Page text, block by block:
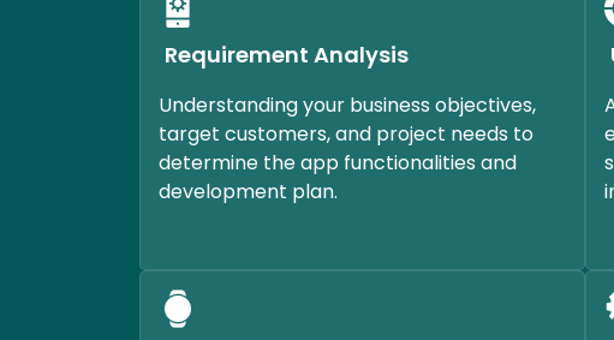
Requirement Analysis
Understanding your business objectives,
target customers, and project needs to
determine the app functionalities and
development plan.